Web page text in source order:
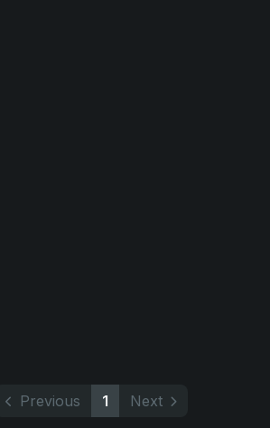
Previous 1 Next